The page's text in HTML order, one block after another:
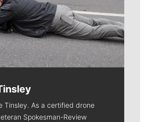
Tinsley. As a certified drone
Spokesman-Review